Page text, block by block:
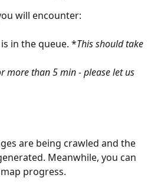
will encounter:
in the queue. *This should take
more than 5 min - please let us
are being crawled and the
Meanwhile, you can
progress.